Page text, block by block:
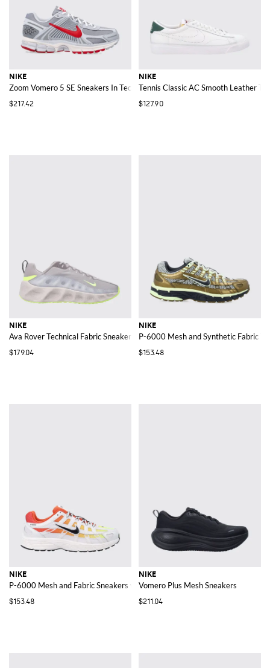
NIKE
Zoom Vomero 5 SE Sneakers In Technical Fabric And Rubber
$217.42
NIKE
Tennis Classic AC Smooth Leather
$127.90
NIKE
Ava Rover Technical Fabric Sneakers
$179.04
NIKE
P-6000 Mesh and Synthetic Fabric
$153.48
NIKE
P-6000 Mesh and Fabric Sneakers with Swoosh Logo and Round Toe
$153.48
NIKE
Vomero Plus Mesh Sneakers
$211.04